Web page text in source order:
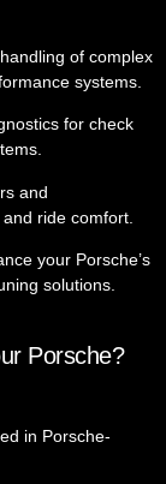
of complex
systems.
for check
and
ride comfort.
your Porsche’s
solutions.
Porsche?
in Porsche-